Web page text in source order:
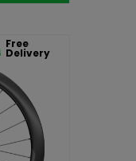
Free
Delivery